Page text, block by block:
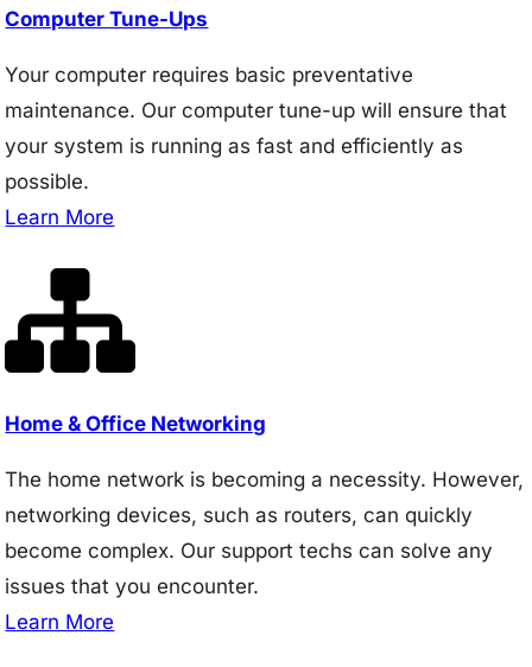
Computer Tune-Ups
Your computer requires basic preventative
maintenance. Our computer tune-up will ensure that
your system is running as fast and efficiently as
possible.
Learn More
Home & Office Networking
The home network is becoming a necessity. However,
networking devices, such as routers, can quickly
become complex. Our support techs can solve any
issues that you encounter.
Learn More